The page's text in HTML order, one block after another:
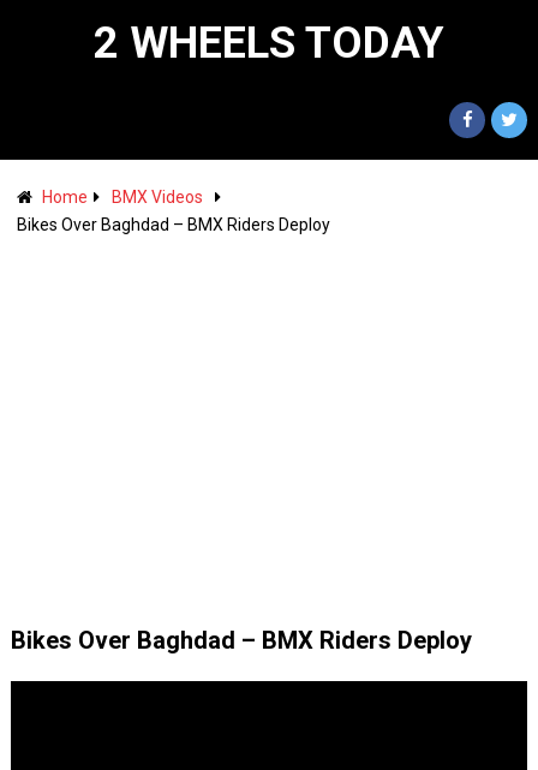
2 WHEELS TODAY
Home
BMX Videos
Bikes Over Baghdad – BMX Riders Deploy
Bikes Over Baghdad – BMX Riders Deploy